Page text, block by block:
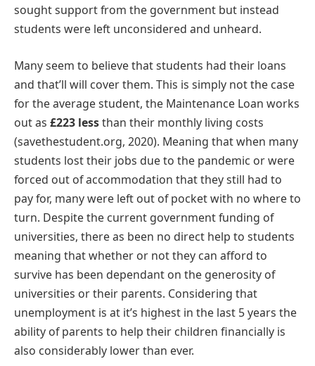
sought support from the government but instead
students were left unconsidered and unheard.
Many seem to believe that students had their loans
and that’ll will cover them. This is simply not the case
for the average student, the Maintenance Loan works
out as £223 lessthan their monthly living costs
(savethestudent.org, 2020). Meaning that when many
students lost their jobs due to the pandemic or were
forced out of accommodation that they still had to
pay for, many were left out of pocket with no where to
turn. Despite the current government funding of
universities, there as been no direct help to students
meaning that whether or not they can afford to
survive has been dependant on the generosity of
universities or their parents. Considering that
unemployment is at it’s highest in the last 5 years the
ability of parents to help their children financially is
also considerably lower than ever.